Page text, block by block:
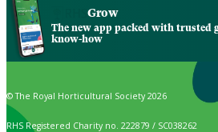
Grow
The new app packed with trusted
know-how
© The Royal Horticultural Society 2026
RHS Registered Charity no. 222879 / SC038262